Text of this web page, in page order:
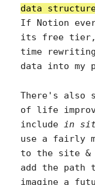
data
If Notion
its free tier,
time
data into my
There's also
of life
include in
use a fairly
to the site &
add the path
imagine a